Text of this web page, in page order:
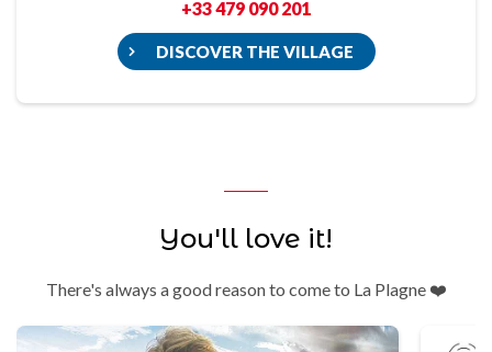
+33 479 090 201
DISCOVER THE VILLAGE
You'll love it!
There's always a good reason to come to La Plagne ❤️